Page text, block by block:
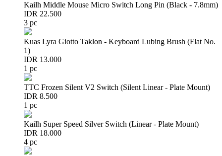
Kailh Middle Mouse Micro Switch Long Pin (Black - 7.8mm)
IDR 22.500
3 pc
Kuas Lyra Giotto Taklon - Keyboard Lubing Brush (Flat No.
1)
IDR 13.000
1 pc
TTC Frozen Silent V2 Switch (Silent Linear - Plate Mount)
IDR 8.500
1 pc
Kailh Super Speed Silver Switch (Linear - Plate Mount)
IDR 18.000
4 pc